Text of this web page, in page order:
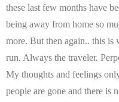
these last few months have
being away from home so
more. But then again.. this
run. Always the traveler.
My thoughts and feelings
people are gone and there is